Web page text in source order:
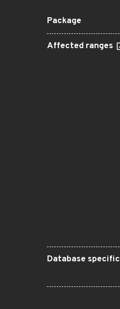
Package
Affected ranges
Database specific